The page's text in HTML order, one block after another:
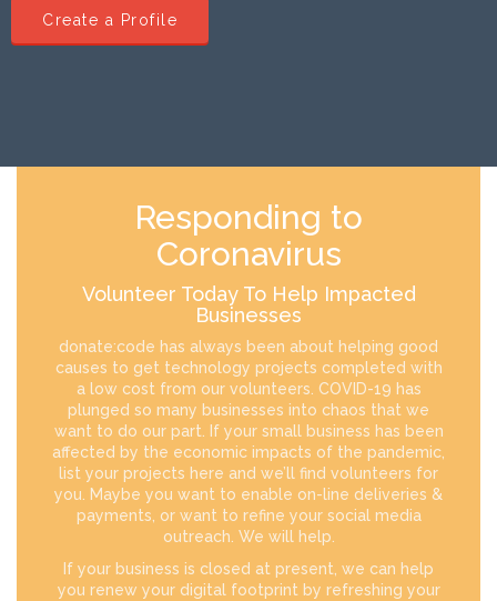
Create a Profile
Responding to
Coronavirus
Volunteer Today To Help Impacted
Businesses
donate:code has always been about helping good
causes to get technology projects completed with
a low cost from our volunteers. COVID-19 has
plunged so many businesses into chaos that we
want to do our part. If your small business has been
affected by the economic impacts of the pandemic,
list your projects here and we’ll find volunteers for
you. Maybe you want to enable on-line deliveries &
payments, or want to refine your social media
outreach. We will help.
If your business is closed at present, we can help
you renew your digital footprint by refreshing your